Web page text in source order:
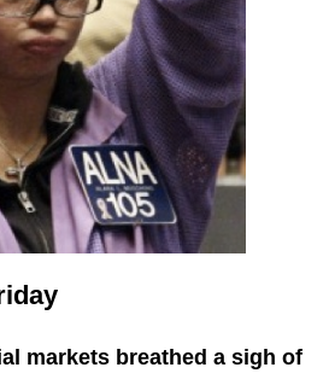
markets breathed a sigh of